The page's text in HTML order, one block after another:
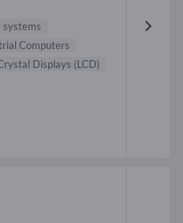
systems
Computers
Displays (LCD)